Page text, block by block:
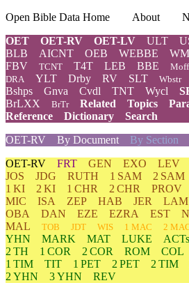
Open Bible Data Home About
OET
OET-RV OET-LV ULT
BLB AICNT OEB WEBBE
FBV
TCNT T4T LEB BBE Moff
DRA YLT Drby RV SLT Wbstr
Bshps
Gnva Cvdl TNT Wycl
BrLXX
BrTr Related Topics
Reference
Dictionary
Search
OET-RV
By Document By Section
OET-RV FRT GEN EXO LEV
JOS
JDG RUTH 1 SAM 2 SAM
1 KI
2 KI 1 CHR 2 CHR PROV
MIC
ISA ZEP HAB JER LAM
OBA
DAN EZE EZRA EST
MAL
TOB JDT WIS 1 MAC 2
YHN MARK MAT LUKE ACTs
2 TH
1 COR 2 COR ROM COL
1 TIM
TIT 1 PET 2 PET 2 TIM
2 YHN
3 YHN
REV